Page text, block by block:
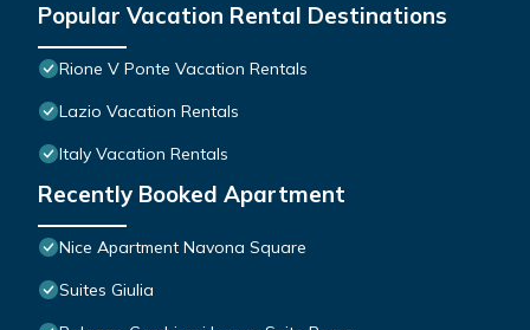
Popular Vacation Rental Destinations
Rione V Ponte Vacation Rentals
Lazio Vacation Rentals
Italy Vacation Rentals
Recently Booked Apartment
Nice Apartment Navona Square
Suites Giulia